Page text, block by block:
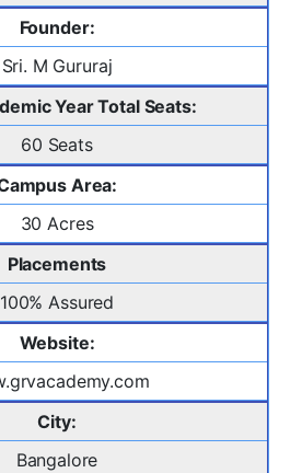
Founder:
Sri. M Gururaj
Year Total Seats:
60 Seats
Area:
30 Acres
Placements
100% Assured
Website:
City:
Bangalore